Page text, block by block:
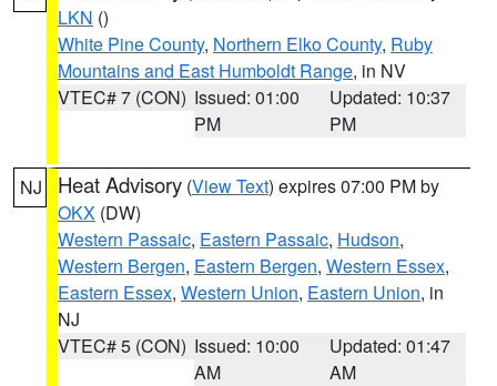
LKN ()
White Pine County, Northern Elko County, Ruby
Mountains and East Humboldt Range, in NV
VTEC# 7 (CON) Issued: 01:00
PM
Updated: 10:37
PM
NJ Heat Advisory (View Text) expires 07:00 PM by
OKX (DW)
Western Passaic, Eastern Passaic, Hudson,
Western Bergen, Eastern Bergen, Western Essex,
Eastern Essex, Western Union, Eastern Union, in
NJ
VTEC# 5 (CON) Issued: 10:00
AM
Updated: 01:47
AM